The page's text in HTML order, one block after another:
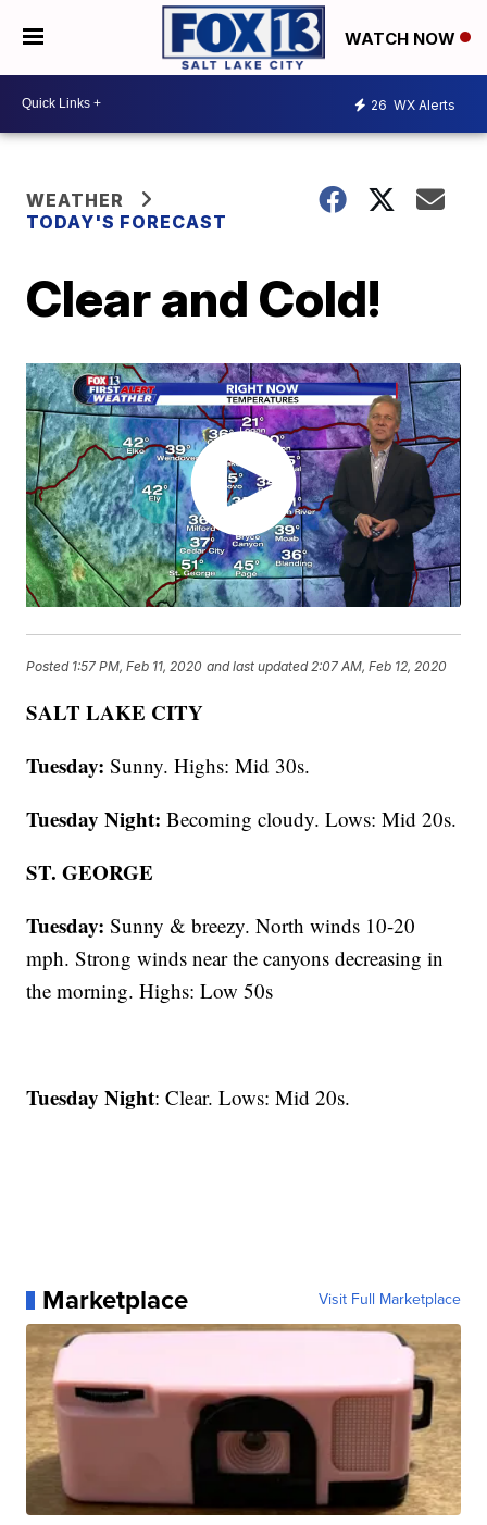
WATCH NOW
26 WX Alerts
WEATHER
TODAY'S FORECAST
Clear and Cold!
Posted 1:57 PM, Feb 11, 2020 and last updated 2:07 AM, Feb 12, 2020
SALT LAKE CITY
Tuesday: Sunny. Highs: Mid 30s.
Tuesday Night: Becoming cloudy. Lows: Mid 20s.
ST. GEORGE
Tuesday: Sunny & breezy. North winds 10-20
mph. Strong winds near the canyons decreasing in
the morning. Highs: Low 50s
Tuesday Night: Clear. Lows: Mid 20s.
Marketplace Visit Full Marketplace